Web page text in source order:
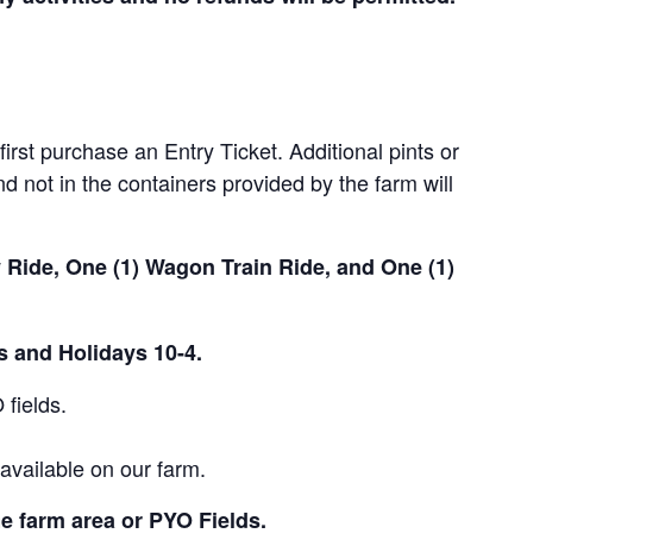
purchase an Entry Ticket. Additional pints or
not in the containers provided by the farm will
One (1) Wagon Train Ride, and One (1)
and Holidays 10-4.
fields.
on our farm.
farm area or PYO Fields.